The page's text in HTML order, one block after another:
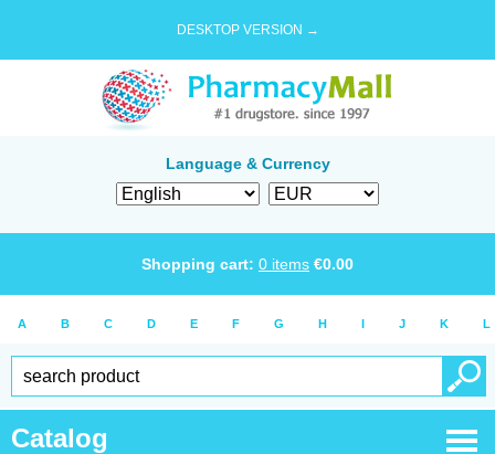
DESKTOP VERSION →
Language & Currency
Shopping cart: 0 items €0.00
A B C D E F G H I J K L
Catalog